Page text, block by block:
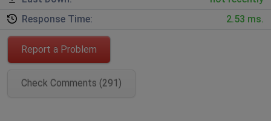
Response Time:
2.53 ms.
Report a Problem
Check Comments (291)